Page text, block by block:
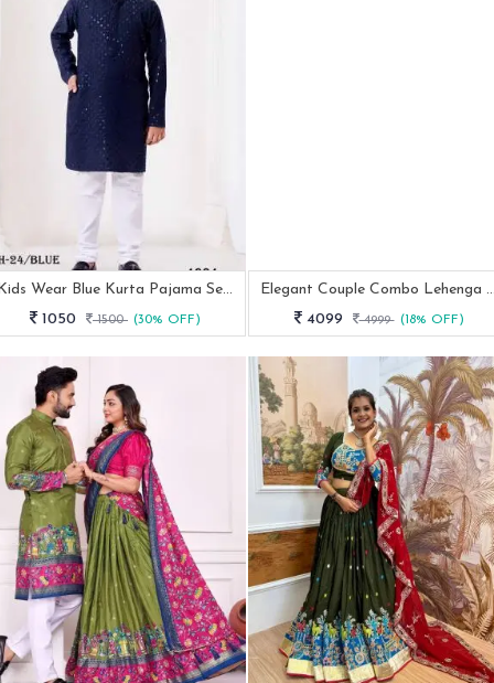
Kids Wear Blue Kurta Pajama Set With Chikankari Work
1050
1500 (30% OFF)
Elegant Couple
4099
4999 (18% OFF)